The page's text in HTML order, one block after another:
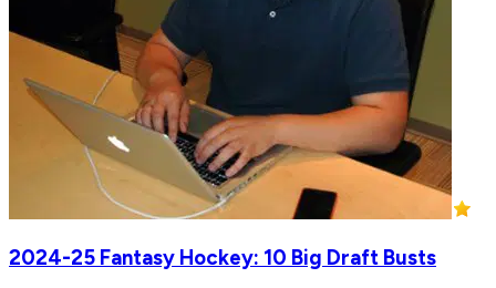
2024-25 Fantasy Hockey: 10 Big Draft Busts